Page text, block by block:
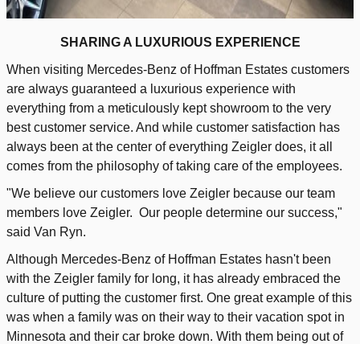
SHARING A LUXURIOUS EXPERIENCE
When visiting Mercedes-Benz of Hoffman Estates customers
are always guaranteed a luxurious experience with
everything from a meticulously kept showroom to the very
best customer service. And while customer satisfaction has
always been at the center of everything Zeigler does, it all
comes from the philosophy of taking care of the employees.
"We believe our customers love Zeigler because our team
members love Zeigler. Our people determine our success,"
said Van Ryn.
Although Mercedes-Benz of Hoffman Estates hasn't been
with the Zeigler family for long, it has already embraced the
culture of putting the customer first. One great example of this
was when a family was on their way to their vacation spot in
Minnesota and their car broke down. With them being out of